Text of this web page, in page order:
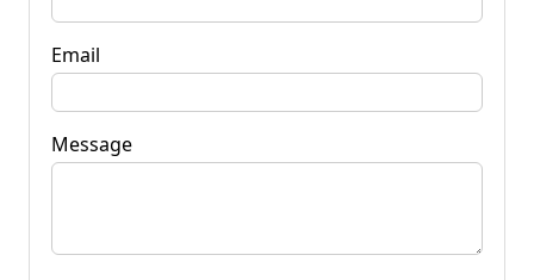
Email
Message